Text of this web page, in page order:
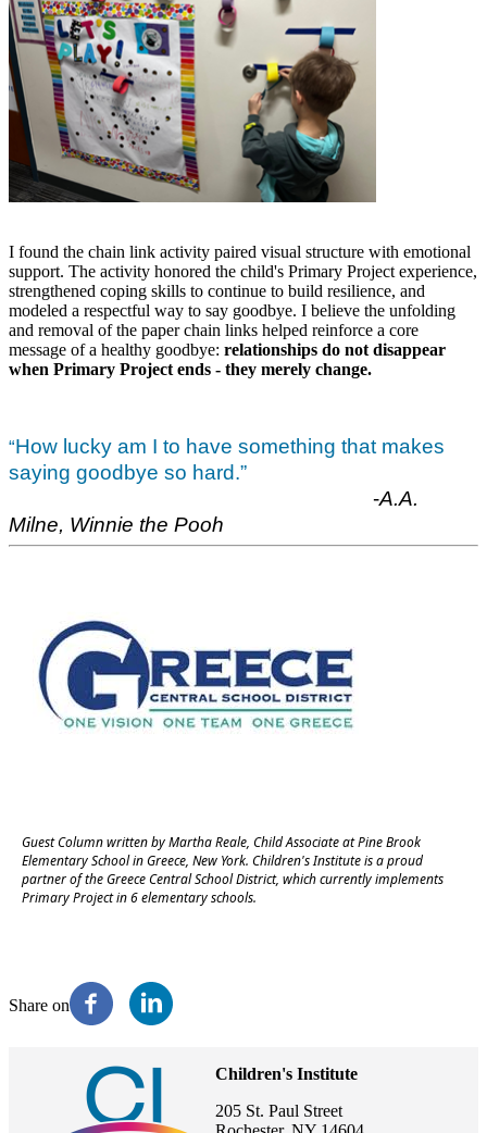
I found the chain link activity paired visual structure with emotional
support. The activity honored the child's Primary Project experience,
strengthened coping skills to continue to build resilience, and
modeled a respectful way to say goodbye. I believe the unfolding
and removal of the paper chain links helped reinforce a core
message of a healthy goodbye: relationships do not disappear
when Primary Project ends - they merely change.
“How lucky am I to have something that makes
saying goodbye so hard.”
-A.A.
Milne, Winnie the Pooh
Guest Column written by Martha Reale, Child Associate at Pine Brook
Elementary School in Greece, New York. Children's Institute is a proud
partner of the Greece Central School District, which currently implements
Primary Project in 6 elementary schools.
Share on
Children's Institute
205 St. Paul Street